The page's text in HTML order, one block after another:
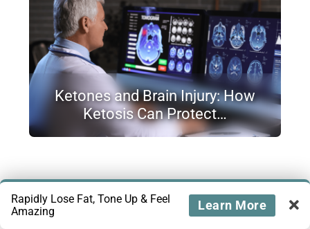
Ketones and Brain Injury: How
Ketosis Can Protect…
Rapidly Lose Fat, Tone Up & Feel
Amazing
Learn More